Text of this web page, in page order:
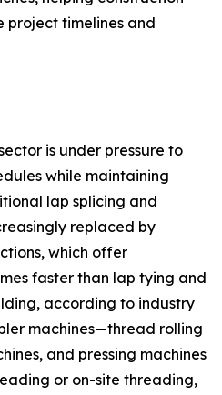
project timelines and
is under pressure to
while maintaining
lap splicing and
replaced by
which offer
faster than lap tying and
according to industry
machines—thread rolling
and pressing machines
or on-site threading,